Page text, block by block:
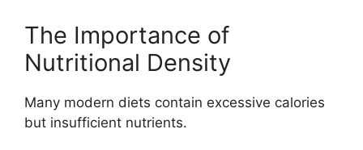
The Importance of
Nutritional Density
Many modern diets contain excessive calories
but insufficient nutrients.